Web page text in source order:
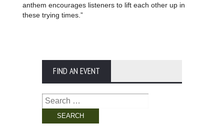
anthem encourages listeners to lift each other up in
these trying times.”
FIND AN EVENT
Search
for: